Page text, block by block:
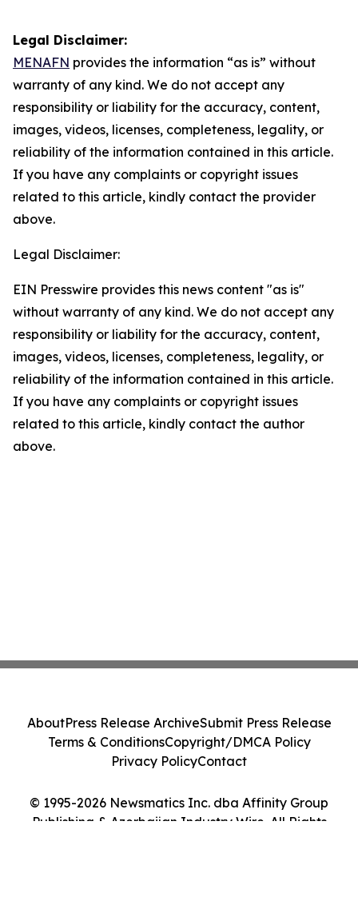
Legal Disclaimer:
MENAFN provides the information “as is” without
warranty of any kind. We do not accept any
responsibility or liability for the accuracy, content,
images, videos, licenses, completeness, legality, or
reliability of the information contained in this article.
If you have any complaints or copyright issues
related to this article, kindly contact the provider
above.
Legal Disclaimer:
EIN Presswire provides this news content "as is"
without warranty of any kind. We do not accept any
responsibility or liability for the accuracy, content,
images, videos, licenses, completeness, legality, or
reliability of the information contained in this article.
If you have any complaints or copyright issues
related to this article, kindly contact the author
above.
© 1995-2026 Newsmatics Inc. dba Affinity Group
Publishing & Azerbaijan Industry Wire. All Rights
AboutPress Release ArchiveSubmit Press Release
Terms & ConditionsCopyright/DMCA Policy
Privacy PolicyContact